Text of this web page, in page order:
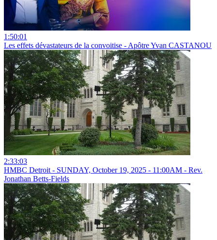
1:50:01
Les effets dévastateurs de la convoitise - Apôtre Yvan CASTANOU
2:33:03
HMBC Detroit - SUNDAY, October 19, 2025 - 11:00AM - Rev.
Jonathan Betts-Fields